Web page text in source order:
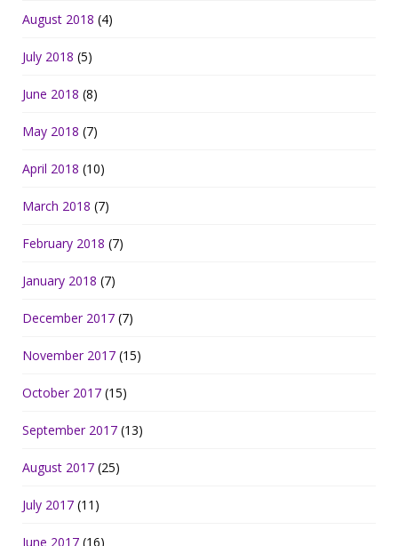
August 2018 (4)
July 2018 (5)
June 2018 (8)
May 2018 (7)
April 2018 (10)
March 2018 (7)
February 2018 (7)
January 2018 (7)
December 2017 (7)
November 2017 (15)
October 2017 (15)
September 2017 (13)
August 2017 (25)
July 2017 (11)
June 2017 (16)